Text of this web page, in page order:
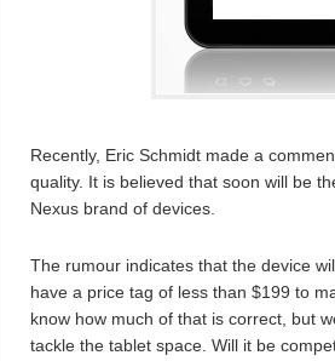
Recently, Eric Schmidt made a
quality. It is believed that soon will be
Nexus brand of devices.
The rumour indicates that the device
have a price tag of less than $199 to
know how much of that is correct, but
tackle the tablet space. Will it be